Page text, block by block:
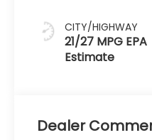
CITY/HIGHWAY
21/27 MPG
Dealer